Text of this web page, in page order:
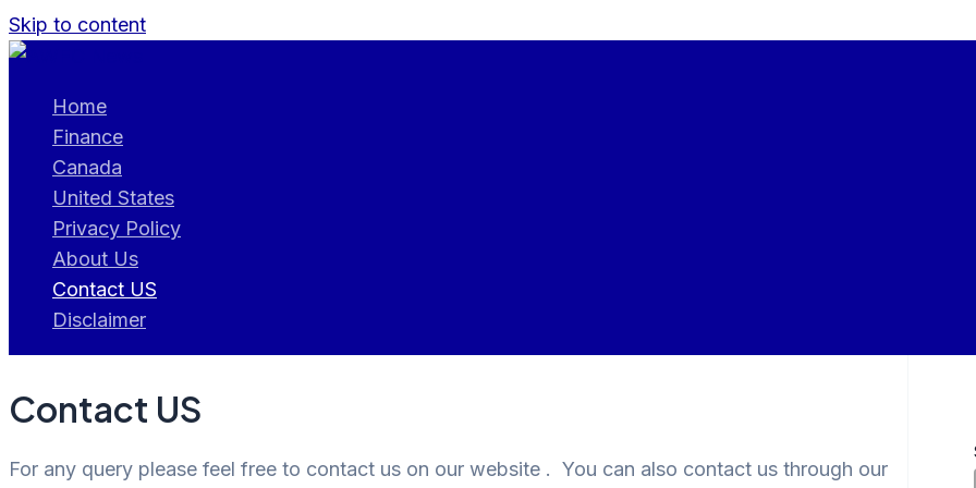
Skip to content
Home
Finance
Canada
United States
Privacy Policy
About Us
Contact US
Disclaimer
Contact US
For any query please feel free to contact us on our website . You can also contact us through our